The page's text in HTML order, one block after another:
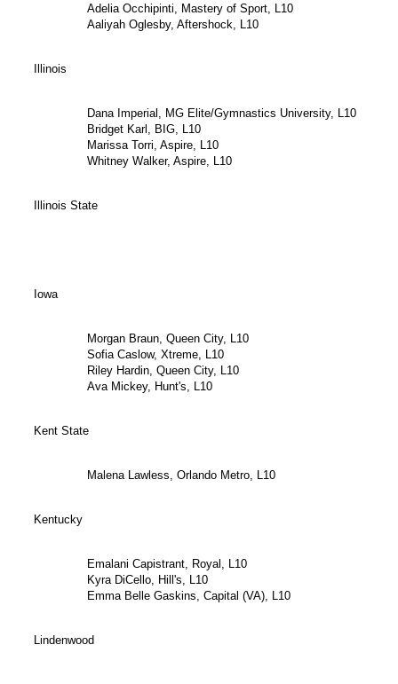
Adelia Occhipinti, Mastery of Sport, L10
Aaliyah Oglesby, Aftershock, L10
Illinois
Dana Imperial, MG Elite/Gymnastics University, L10
Bridget Karl, BIG, L10
Marissa Torri, Aspire, L10
Whitney Walker, Aspire, L10
Illinois State
Iowa
Morgan Braun, Queen City, L10
Sofia Caslow, Xtreme, L10
Riley Hardin, Queen City, L10
Ava Mickey, Hunt's, L10
Kent State
Malena Lawless, Orlando Metro, L10
Kentucky
Emalani Capistrant, Royal, L10
Kyra DiCello, Hill's, L10
Emma Belle Gaskins, Capital (VA), L10
Lindenwood